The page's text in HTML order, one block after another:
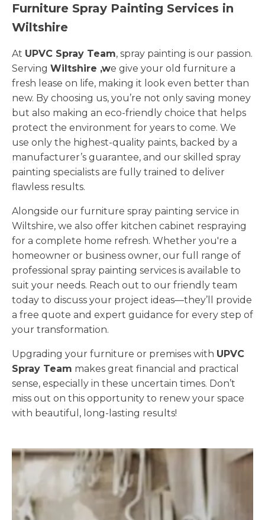
Furniture Spray Painting Services in
Wiltshire
At UPVC Spray Team, spray painting is our passion.
Serving Wiltshire ,we give your old furniture a
fresh lease on life, making it look even better than
new. By choosing us, you’re not only saving money
but also making an eco-friendly choice that helps
protect the environment for years to come. We
use only the highest-quality paints, backed by a
manufacturer’s guarantee, and our skilled spray
painting specialists are fully trained to deliver
flawless results.
Alongside our furniture spray painting service in
Wiltshire, we also offer kitchen cabinet respraying
for a complete home refresh. Whether you're a
homeowner or business owner, our full range of
professional spray painting services is available to
suit your needs. Reach out to our friendly team
today to discuss your project ideas—they’ll provide
a free quote and expert guidance for every step of
your transformation.
Upgrading your furniture or premises with UPVC
Spray Team makes great financial and practical
sense, especially in these uncertain times. Don’t
miss out on this opportunity to renew your space
with beautiful, long-lasting results!